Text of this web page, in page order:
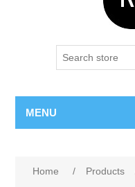
MENU
Home / Products